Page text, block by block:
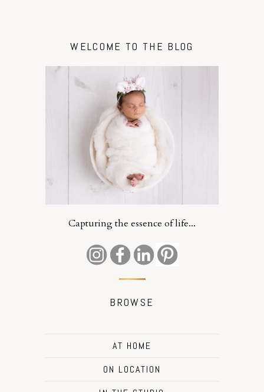
WELCOME TO THE BLOG
Capturing the essence of life...
BROWSE
AT HOME
ON LOCATION